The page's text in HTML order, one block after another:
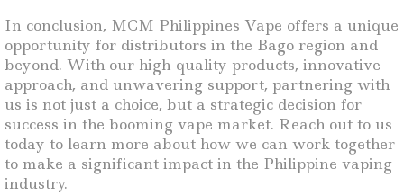
In conclusion, MCM Philippines Vape offers a unique
opportunity for distributors in the Bago region and
beyond. With our high-quality products, innovative
approach, and unwavering support, partnering with
us is not just a choice, but a strategic decision for
success in the booming vape market. Reach out to us
today to learn more about how we can work together
to make a significant impact in the Philippine vaping
industry.